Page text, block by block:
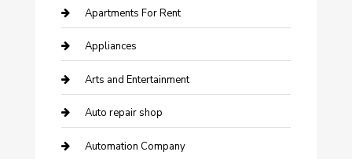
Apartments For Rent
Appliances
Arts and Entertainment
Auto repair shop
Automation Company